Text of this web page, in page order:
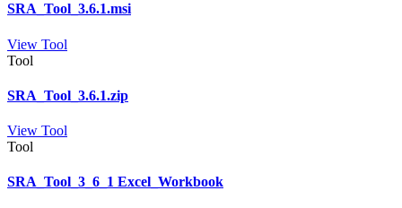
SRA_Tool_3.6.1.msi
View Tool
Tool
SRA_Tool_3.6.1.zip
View Tool
Tool
SRA_Tool_3_6_1 Excel_Workbook